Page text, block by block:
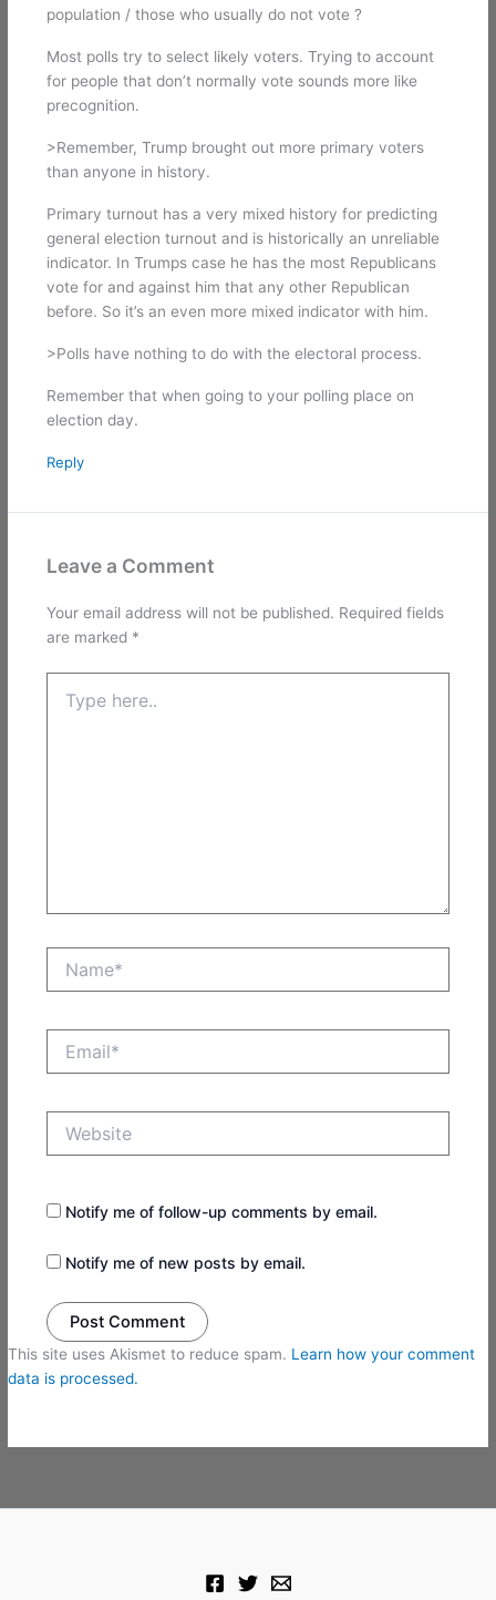
population / those who usually do not vote ?
Most polls try to select likely voters. Trying to account
for people that don’t normally vote sounds more like
precognition.
>Remember, Trump brought out more primary voters
than anyone in history.
Primary turnout has a very mixed history for predicting
general election turnout and is historically an unreliable
indicator. In Trumps case he has the most Republicans
vote for and against him that any other Republican
before. So it’s an even more mixed indicator with him.
>Polls have nothing to do with the electoral process.
Remember that when going to your polling place on
election day.
Reply
Leave a Comment
Your email address will not be published. Required fields
are marked *
here..
Notify me of follow-up comments by email.
Notify me of new posts by email.
This site uses Akismet to reduce spam. Learn how your comment
data is processed.